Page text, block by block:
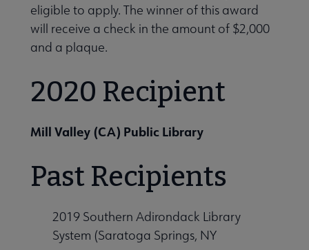
Diversity, Inclusion, and Social Justice submenu
eligible to apply. The winner of this award
will receive a check in the amount of $2,000
and a plaque.
2020 Recipient
Mill Valley (CA) Public Library
Past Recipients
2019 Southern Adirondack Library
System (Saratoga Springs, NY